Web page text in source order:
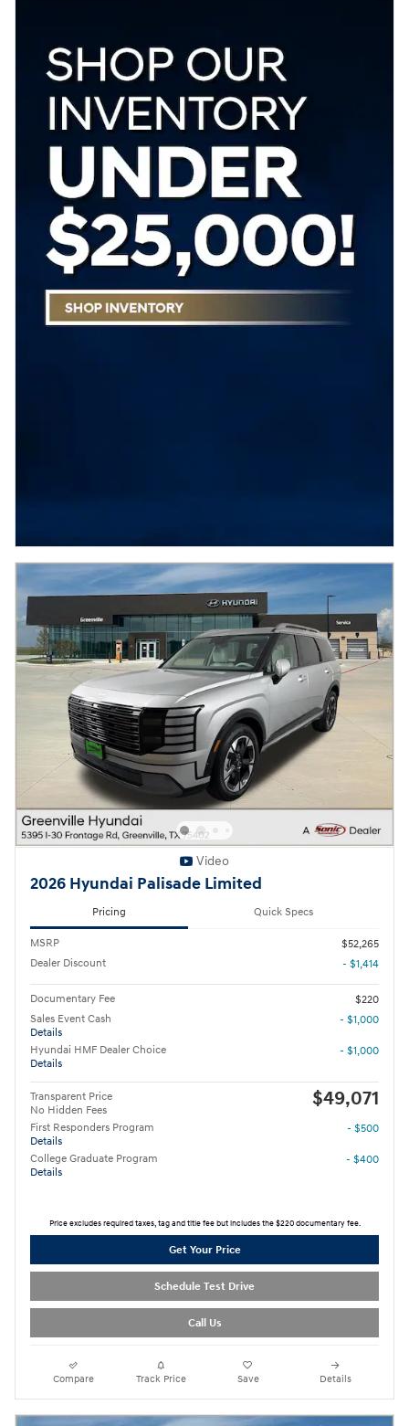
Video
2026 Hyundai Palisade Limited
Pricing Quick Specs
MSRP
$52,265
Dealer Discount
- $1,414
Documentary Fee
$220
Sales Event Cash
Details
- $1,000
Hyundai HMF Dealer Choice
Details
- $1,000
Transparent Price
No Hidden Fees
$49,071
First Responders Program
Details
- $500
College Graduate Program
Details
- $400
Price excludes required taxes, tag and title fee but includes the $220 documentary fee.
Get Your Price
Schedule Test Drive
Call Us
Compare Track Price Save Details